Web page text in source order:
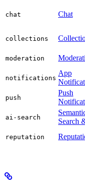
chat Chat
collections
moderation
notifications
App
push
Push
ai-search
Search
reputation